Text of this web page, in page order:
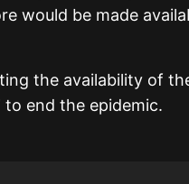
would be made
the availability of
to end the epidemic.